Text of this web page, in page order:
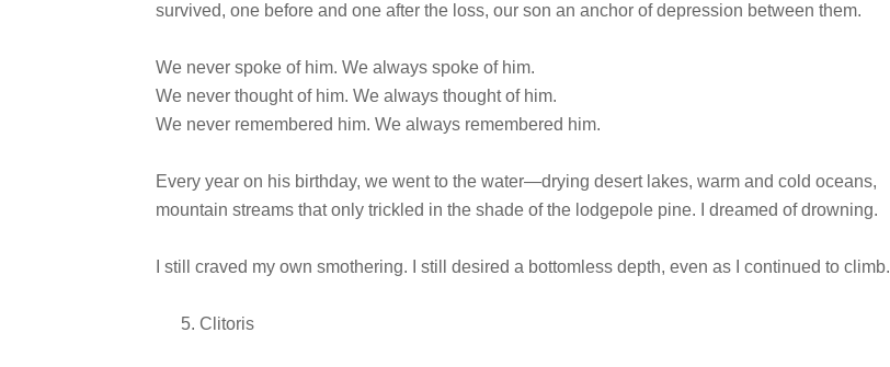
survived, one before and one after the loss, our son an anchor of depression between them.
We never spoke of him. We always spoke of him.
We never thought of him. We always thought of him.
We never remembered him. We always remembered him.
Every year on his birthday, we went to the water—drying desert lakes, warm and cold oceans,
mountain streams that only trickled in the shade of the lodgepole pine. I dreamed of drowning.
I still craved my own smothering. I still desired a bottomless depth, even as I continued to climb.
Clitoris